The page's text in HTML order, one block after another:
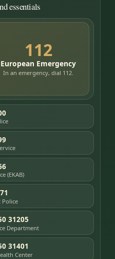
essentials
112
European Emergency
In an emergency, dial 112.
(EKAB)
Police
31205
Department
31401
Center